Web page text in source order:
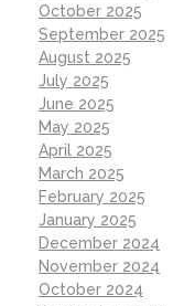
October 2025
September 2025
August 2025
July 2025
June 2025
May 2025
April 2025
March 2025
February 2025
January 2025
December 2024
November 2024
October 2024